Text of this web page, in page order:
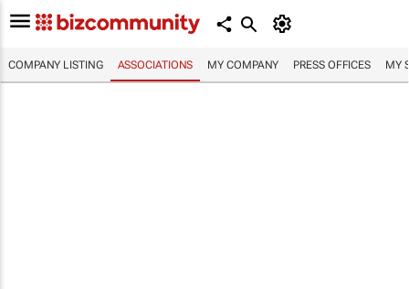
COMPANY LISTING ASSOCIATIONS MY COMPANY PRESS OFFICES MY